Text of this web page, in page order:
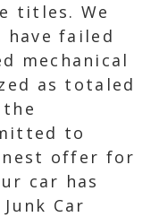
titles. We
failed
mechanical
as totaled
to
offer for
car has
Car